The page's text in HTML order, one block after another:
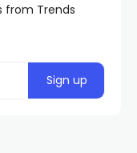
from Trends